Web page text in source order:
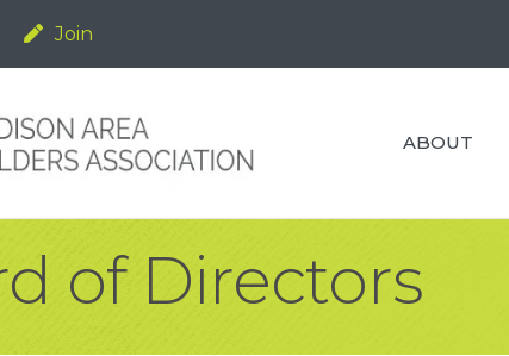
Join
ABOUT
of Directors